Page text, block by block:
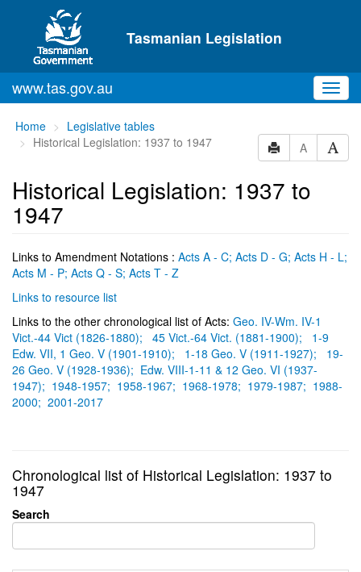
Skip to main content
Tasmanian Legislation
www.tas.gov.au
You
are
Home
Legislative tables
Historical Legislation: 1937 to 1947
A
Historical Legislation: 1937 to
1947
Links to Amendment Notations : Acts A - C; Acts D - G; Acts H - L;
Acts M - P; Acts Q - S; Acts T - Z
Links to resource list
Links to the other chronological list of Acts: Geo. IV-Wm. IV-1
Vict.-44 Vict (1826-1880);
45 Vict.-64 Vict. (1881-1900);
1-9
Edw. VII, 1 Geo. V (1901-1910);
1-18 Geo. V (1911-1927);
19-
26 Geo. V (1928-1936); Edw. VIII-1-11 & 12 Geo. VI (1937-
1947); 1948-1957; 1958-1967; 1968-1978; 1979-1987; 1988-
2000; 2001-2017
Chronological list of Historical Legislation: 1937 to
1947
Search